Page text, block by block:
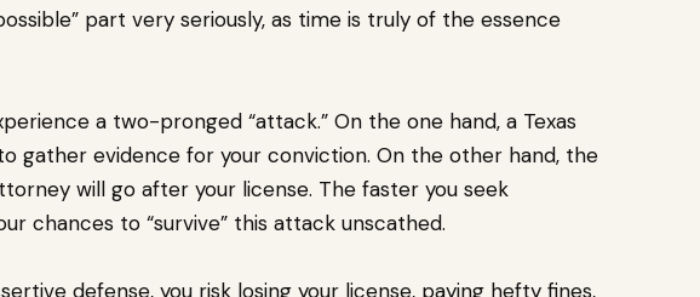
part very seriously, as time is truly of the essence
a two-pronged “attack.” On the one hand, a Texas
gather evidence for your conviction. On the other hand, the
will go after your license. The faster you seek
chances to “survive” this attack unscathed.
defense, you risk losing your license, paying hefty fines,